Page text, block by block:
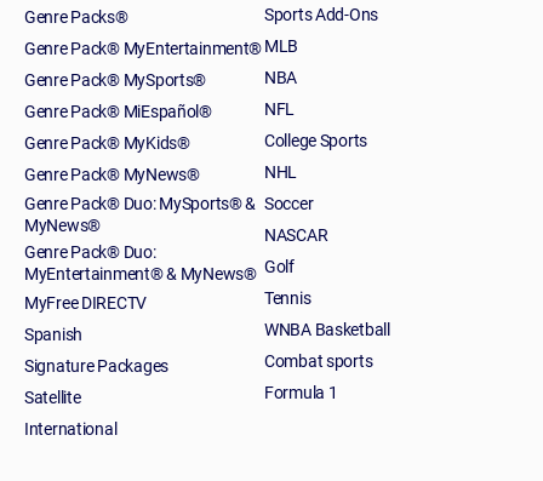
Genre Packs®
Genre Pack® MyEntertainment®
Genre Pack® MySports®
Genre Pack® MiEspañol®
Genre Pack® MyKids®
Genre Pack® MyNews®
Genre Pack® Duo: MySports® &
MyNews®
Genre Pack® Duo:
MyEntertainment® & MyNews®
MyFree DIRECTV
Spanish
Signature Packages
Satellite
International
Sports Add-Ons
MLB
NBA
NFL
College Sports
NHL
Soccer
NASCAR
Golf
Tennis
WNBA Basketball
Combat sports
Formula 1